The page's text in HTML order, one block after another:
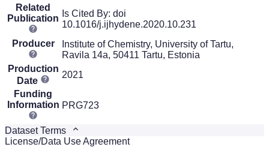
Related
Publication Is Cited By: doi
10.1016/j.ijhydene.2020.10.231
Producer
Institute of Chemistry, University of Tartu,
Ravila 14a, 50411 Tartu, Estonia
Production
Date
2021
Funding
Information PRG723
Dataset Terms
License/Data Use Agreement